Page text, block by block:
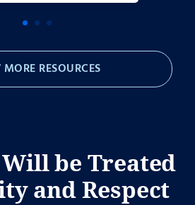
RESOURCES
be Treated
and Respect